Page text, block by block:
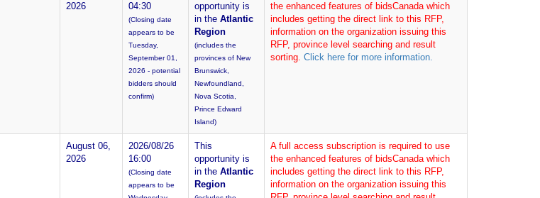
2026
04:30
(Closing date
appears to be
Tuesday,
September 01,
2026 - potential
bidders should
confirm)
opportunity is
in the Atlantic
Region
(includes the
provinces of New
Brunswick,
Newfoundland,
Nova Scotia,
Prince Edward
Island)
the enhanced features of bidsCanada which
includes getting the direct link to this RFP,
information on the organization issuing this
RFP, province level searching and result
sorting. Click here for more information.
August 06,
2026
2026/08/26
16:00
(Closing date
appears to be
This
opportunity is
in the Atlantic
Region
A full access subscription is required to use
the enhanced features of bidsCanada which
includes getting the direct link to this RFP,
information on the organization issuing this